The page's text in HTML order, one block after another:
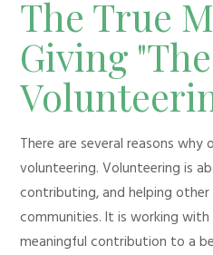
The True
Giving
There are several reasons
volunteering. Volunteering is
contributing, and helping other
communities. It is working
meaningful contribution to a